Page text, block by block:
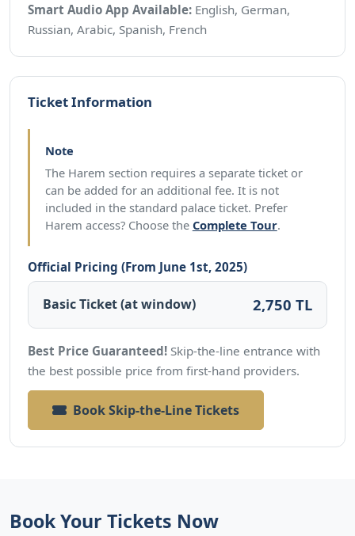
Smart Audio App Available: English, German,
Russian, Arabic, Spanish, French
Ticket Information
Note
The Harem section requires a separate ticket or
can be added for an additional fee. It is not
included in the standard palace ticket. Prefer
Harem access? Choose the Complete Tour.
Official Pricing (From June 1st, 2025)
Basic Ticket (at window) 2,750 TL
Best Price Guaranteed! Skip-the-line entrance with
the best possible price from first-hand providers.
Book Skip-the-Line Tickets
Book Your Tickets Now